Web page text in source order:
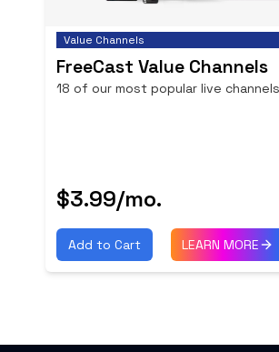
Value Channels
FreeCast Value Channels
18 of our most popular live channels
$3.99/mo.
Add to Cart LEARN MORE